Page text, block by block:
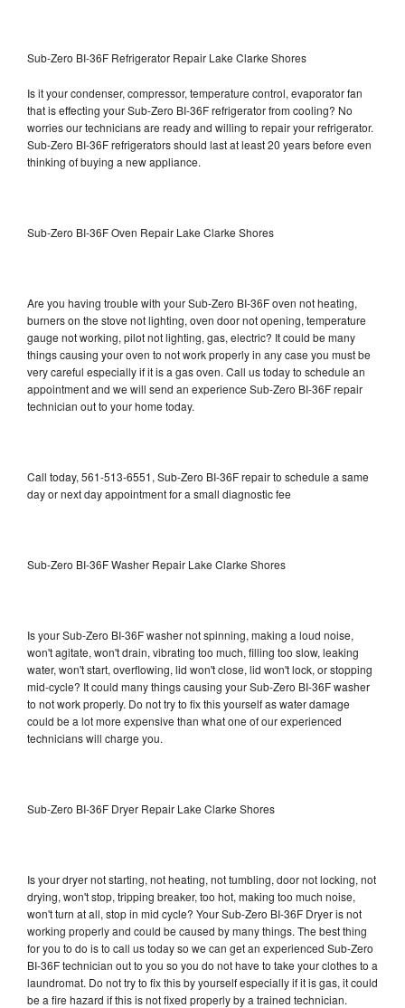
Sub-Zero BI-36F Refrigerator Repair Lake Clarke Shores
Is it your condenser, compressor, temperature control, evaporator fan
that is effecting your Sub-Zero BI-36F refrigerator from cooling? No
worries our technicians are ready and willing to repair your refrigerator.
Sub-Zero BI-36F refrigerators should last at least 20 years before even
thinking of buying a new appliance.
Sub-Zero BI-36F Oven Repair Lake Clarke Shores
Are you having trouble with your Sub-Zero BI-36F oven not heating,
burners on the stove not lighting, oven door not opening, temperature
gauge not working, pilot not lighting, gas, electric? It could be many
things causing your oven to not work properly in any case you must be
very careful especially if it is a gas oven. Call us today to schedule an
appointment and we will send an experience Sub-Zero BI-36F repair
technician out to your home today.
Call today, 561-513-6551, Sub-Zero BI-36F repair to schedule a same
day or next day appointment for a small diagnostic fee
Sub-Zero BI-36F Washer Repair Lake Clarke Shores
Is your Sub-Zero BI-36F washer not spinning, making a loud noise,
won't agitate, won't drain, vibrating too much, filling too slow, leaking
water, won't start, overflowing, lid won't close, lid won't lock, or stopping
mid-cycle? It could many things causing your Sub-Zero BI-36F washer
to not work properly. Do not try to fix this yourself as water damage
could be a lot more expensive than what one of our experienced
technicians will charge you.
Sub-Zero BI-36F Dryer Repair Lake Clarke Shores
Is your dryer not starting, not heating, not tumbling, door not locking, not
drying, won't stop, tripping breaker, too hot, making too much noise,
won't turn at all, stop in mid cycle? Your Sub-Zero BI-36F Dryer is not
working properly and could be caused by many things. The best thing
for you to do is to call us today so we can get an experienced Sub-Zero
BI-36F technician out to you so you do not have to take your clothes to a
laundromat. Do not try to fix this by yourself especially if it is gas, it could
be a fire hazard if this is not fixed properly by a trained technician.